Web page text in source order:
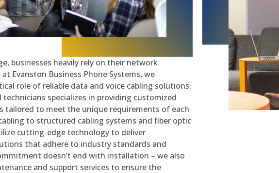
businesses heavily rely on their network
Evanston Business Phone Systems, we
role of reliable data and voice cabling solutions.
specializes in providing customized
tailored to meet the unique requirements of each
to structured cabling systems and fiber optic
cutting-edge technology to deliver
that adhere to industry standards and
doesn’t end with installation – we also
and support services to ensure the